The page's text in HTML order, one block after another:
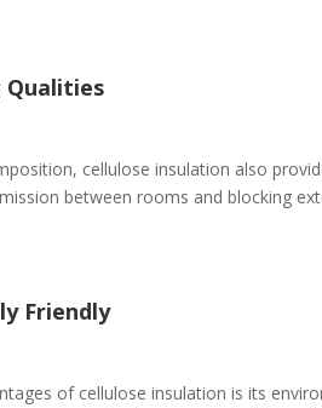
Qualities
cellulose insulation also
between rooms and blocking
Friendly
of cellulose insulation is its